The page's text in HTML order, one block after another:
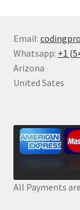
Email:
Whatsapp: +1
Arizona
United Sates
All Payments